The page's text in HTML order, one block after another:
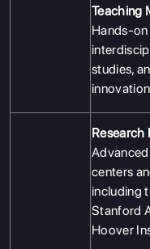
Teaching
Hands-on
studies,
innovation
Research
centers
including
Stanford
Hoover